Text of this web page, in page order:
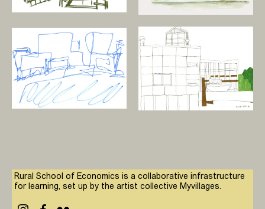
Rural School of Economics is a collaborative infrastructure
for learning, set up by the artist collective Myvillages.